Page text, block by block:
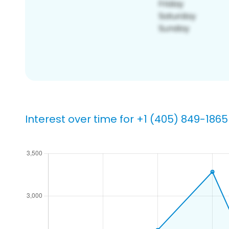
Interest over time for +1 (405) 849-1865